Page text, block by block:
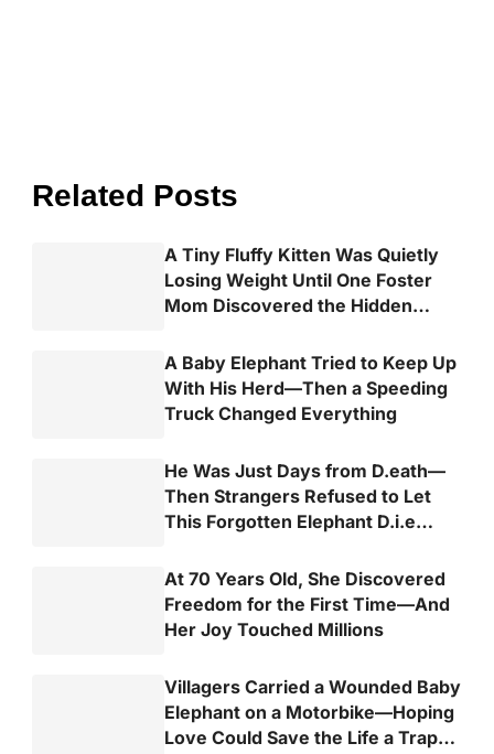
Related Posts
A Tiny Fluffy Kitten Was Quietly
Losing Weight Until One Foster
Mom Discovered the Hidden
A Baby Elephant Tried to Keep Up
With His Herd—Then a Speeding
Truck Changed Everything
He Was Just Days from D.eath—
Then Strangers Refused to Let
This Forgotten Elephant D.i.e
At 70 Years Old, She Discovered
Freedom for the First Time—And
Her Joy Touched Millions
Villagers Carried a Wounded Baby
Elephant on a Motorbike—Hoping
Love Could Save the Life a Trap